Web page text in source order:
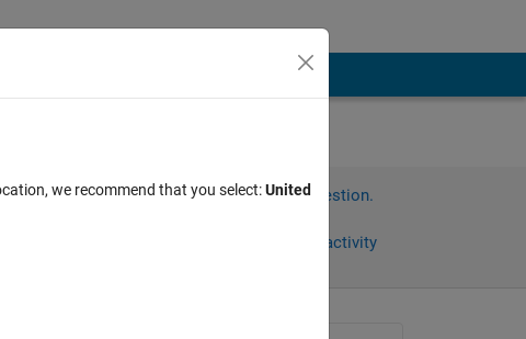
Sign in to answer this question.
Sign in to follow activity
we recommend that you select:United